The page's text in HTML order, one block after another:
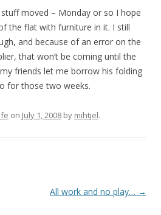
moved – Monday or so I hope
the flat with furniture in it. I still
and because of an error on the
that won’t be coming until the
friends let me borrow his folding
for those two weeks.
on July 1, 2008 by mihtjel.
All work and no play… →